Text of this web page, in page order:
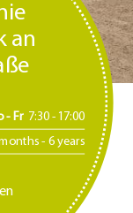
an
- Fr 7:30 -17:00
- 6 years